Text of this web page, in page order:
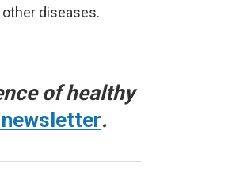
diseases.
of healthy
.